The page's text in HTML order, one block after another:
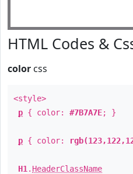
HTML Codes &
color css
<style>
p { color: #7B7A7E; }
p { color:
H1 . HeaderClassName